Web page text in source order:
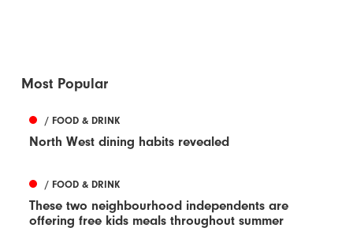
Most Popular
/ FOOD & DRINK
North West dining habits revealed
/ FOOD & DRINK
These two neighbourhood independents are
offering free kids meals throughout summer